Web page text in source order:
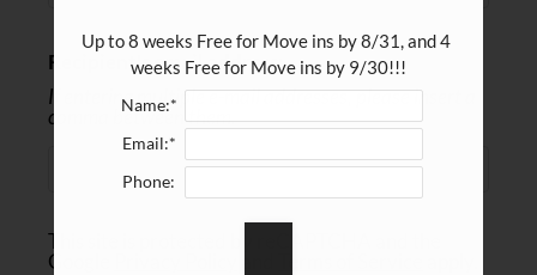
Recipient's email address:
If entering multiple e-mail addresses, please insert a
comma between them.
This site is protected by reCAPTCHA and the
Google
Up to 8 weeks Free for Move ins by 8/31, and 4
weeks Free for Move ins by 9/30!!!
Name:*
Email:*
Phone: